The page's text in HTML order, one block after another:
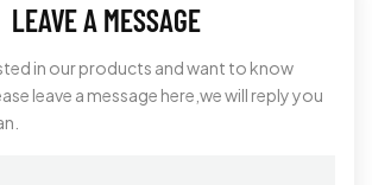
LEAVE A MESSAGE
in our products and want to know
leave a message here,we will reply you